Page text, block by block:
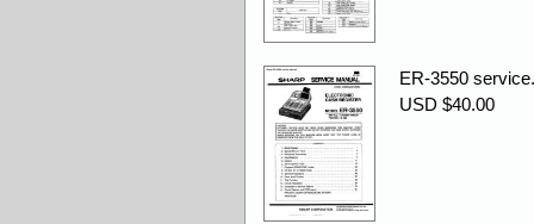
ER-3550
USD $40.00